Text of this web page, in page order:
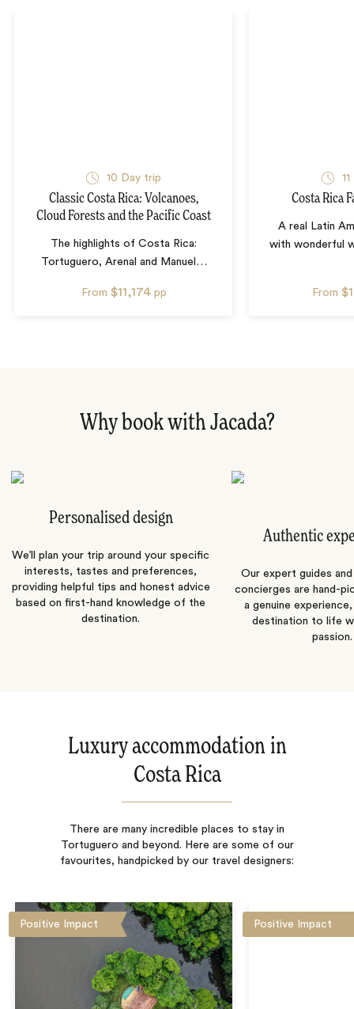
10 Day trip
Classic Costa Rica: Volcanoes,
Cloud Forests and the Pacific Coast
The highlights of Costa Rica:
Tortuguero, Arenal and Manuel …
From $11,174 pp
11
Costa Rica
A real Latin
with wonderful
From
Why book with Jacada?
Personalised design
We’ll plan your trip around your specific
interests, tastes and preferences,
providing helpful tips and honest advice
based on first-hand knowledge of the
destination.
Authentic
Our expert guides
concierges are hand-
a genuine
destination to life
passion.
Luxury accommodation in
Costa Rica
There are many incredible places to stay in
Tortuguero and beyond. Here are some of our
favourites, handpicked by our travel designers:
Positive Impact Positive Impact